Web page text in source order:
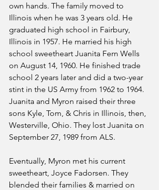
own hands. The family moved to
Illinois when he was 3 years old. He
graduated high school in Fairbury,
Illinois in 1957. He married his high
school sweetheart Juanita Fern Wells
on August 14, 1960. He finished trade
school 2 years later and did a two-year
stint in the US Army from 1962 to 1964.
Juanita and Myron raised their three
sons Kyle, Tom, & Chris in Illinois, then,
Westerville, Ohio. They lost Juanita on
September 27, 1989 from ALS.
Eventually, Myron met his current
sweetheart, Joyce Fadorsen. They
blended their families & married on